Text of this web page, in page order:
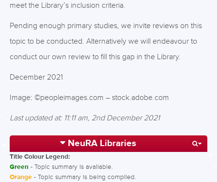
meet the Library’s inclusion criteria.
Pending enough primary studies, we invite reviews on this
topic to be conducted. Alternatively we will endeavour to
conduct our own review to fill this gap in the Library.
December 2021
Image: ©peopleimages.com – stock.adobe.com
Last updated at: 11:11 am, 2nd December 2021
NeuRA Libraries
Title Colour Legend:
Green - Topic summary is available.
Orange - Topic summary is being compiled.